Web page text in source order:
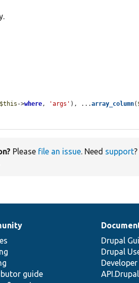
$this ->where, 'args' ), ...array_column(
Please file an issue. Need support
guide
Drupal
Drupal